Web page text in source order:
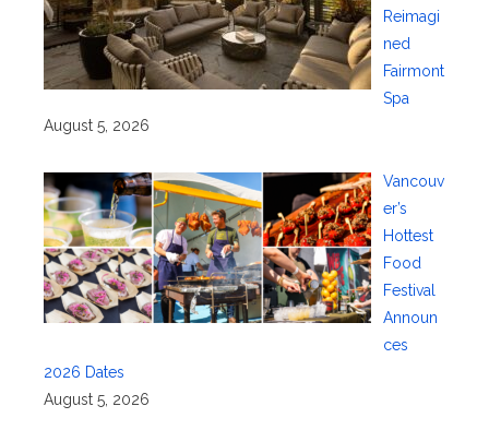
Reimagi
ned
Fairmont
Spa
August 5, 2026
Vancouv
er’s
Hottest
Food
Festival
Announ
ces
2026 Dates
August 5, 2026